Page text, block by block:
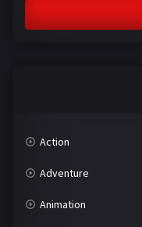
Action
Adventure
Animation